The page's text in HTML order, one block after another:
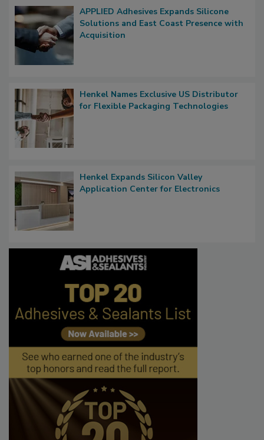
APPLIED Adhesives Expands Silicone
Solutions and East Coast Presence with
Acquisition
Henkel Names Exclusive US Distributor
for Flexible Packaging Technologies
Henkel Expands Silicon Valley
Application Center for Electronics